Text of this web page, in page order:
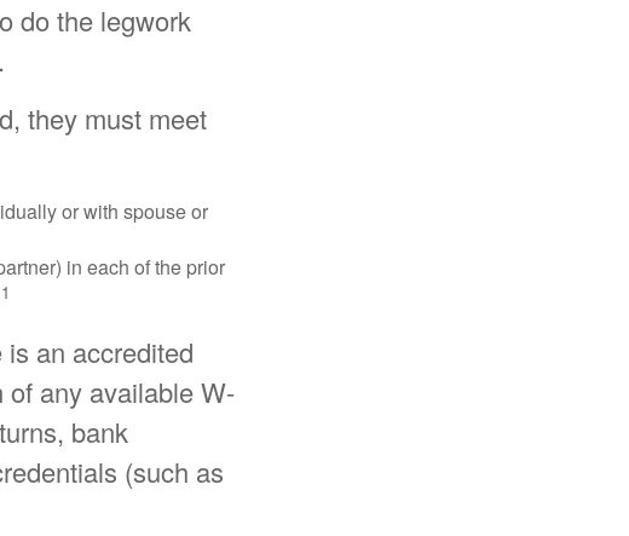
do the legwork
they must meet
or with spouse or
in each of the prior
1
an accredited
of any available W-
bank
(such as